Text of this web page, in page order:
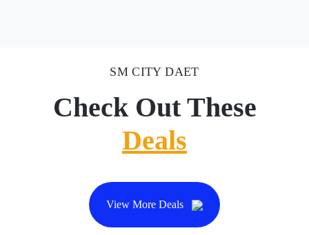
SM CITY DAET
Check Out These
Deals
View More Deals